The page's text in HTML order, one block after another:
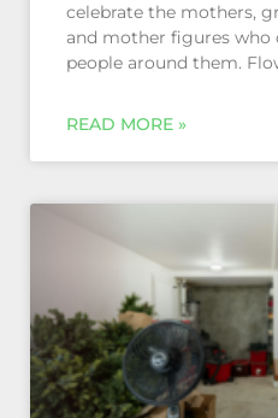
celebrate the mothers,
and mother figures who
people around them.